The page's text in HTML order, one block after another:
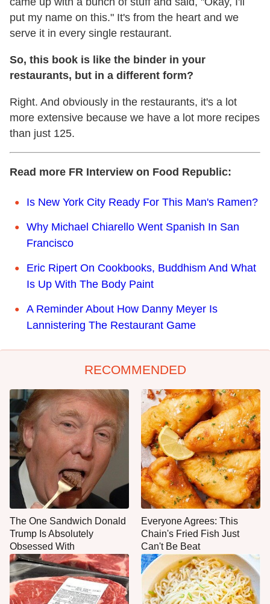
put my name on this." It's from the heart and we
serve it in every single restaurant.
So, this book is like the binder in your
restaurants, but in a different form?
Right. And obviously in the restaurants, it's a lot
more extensive because we have a lot more recipes
than just 125.
Read more FR Interview on Food Republic:
Is New York City Ready For This Man's Ramen?
Why Michael Chiarello Went Spanish In San
Francisco
Eric Ripert On Cookbooks, Buddhism And What
Is Up With The Body Paint
A Reminder About How Danny Meyer Is
Lannistering The Restaurant Game
RECOMMENDED
The One Sandwich Donald
Trump Is Absolutely
Obsessed With
Everyone Agrees: This
Chain's Fried Fish Just
Can't Be Beat